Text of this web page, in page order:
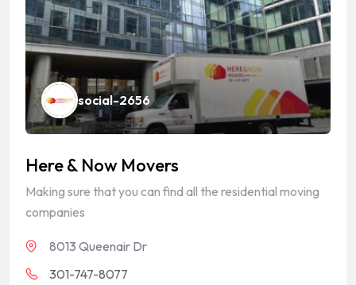
social-2656
Here & Now Movers
Making sure that you can find all the residential moving
companies
8013 Queenair Dr
301-747-8077